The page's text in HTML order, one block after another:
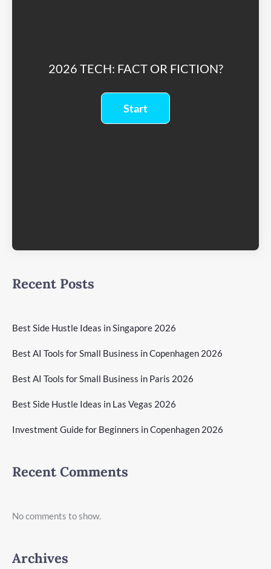
2026 TECH: FACT OR FICTION?
Recent Posts
Best Side Hustle Ideas in Singapore 2026
Best AI Tools for Small Business in Copenhagen 2026
Best AI Tools for Small Business in Paris 2026
Best Side Hustle Ideas in Las Vegas 2026
Investment Guide for Beginners in Copenhagen 2026
Recent Comments
No comments to show.
Archives